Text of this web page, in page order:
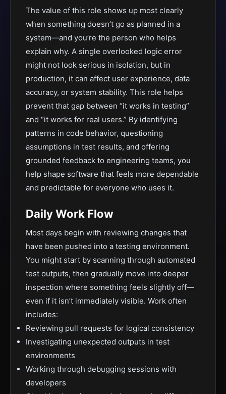
The value of this role shows up most clearly
when something doesn’t go as planned in a
system—and you’re the person who helps
explain why. A single overlooked logic error
might not look serious in isolation, but in
production, it can affect user experience, data
accuracy, or system stability. This role helps
prevent that gap between “it works in testing”
and “it works for real users.” By identifying
patterns in code behavior, questioning
assumptions in test results, and offering
grounded feedback to engineering teams, you
help shape software that feels more dependable
and predictable for everyone who uses it.
Daily Work Flow
Most days begin with reviewing changes that
have been pushed into a testing environment.
You might start by scanning through automated
test outputs, then gradually move into deeper
inspection where something feels slightly off—
even if it isn’t immediately visible. Work often
includes:
Reviewing pull requests for logical consistency
Investigating unexpected outputs in test
environments
Working through debugging sessions with
developers